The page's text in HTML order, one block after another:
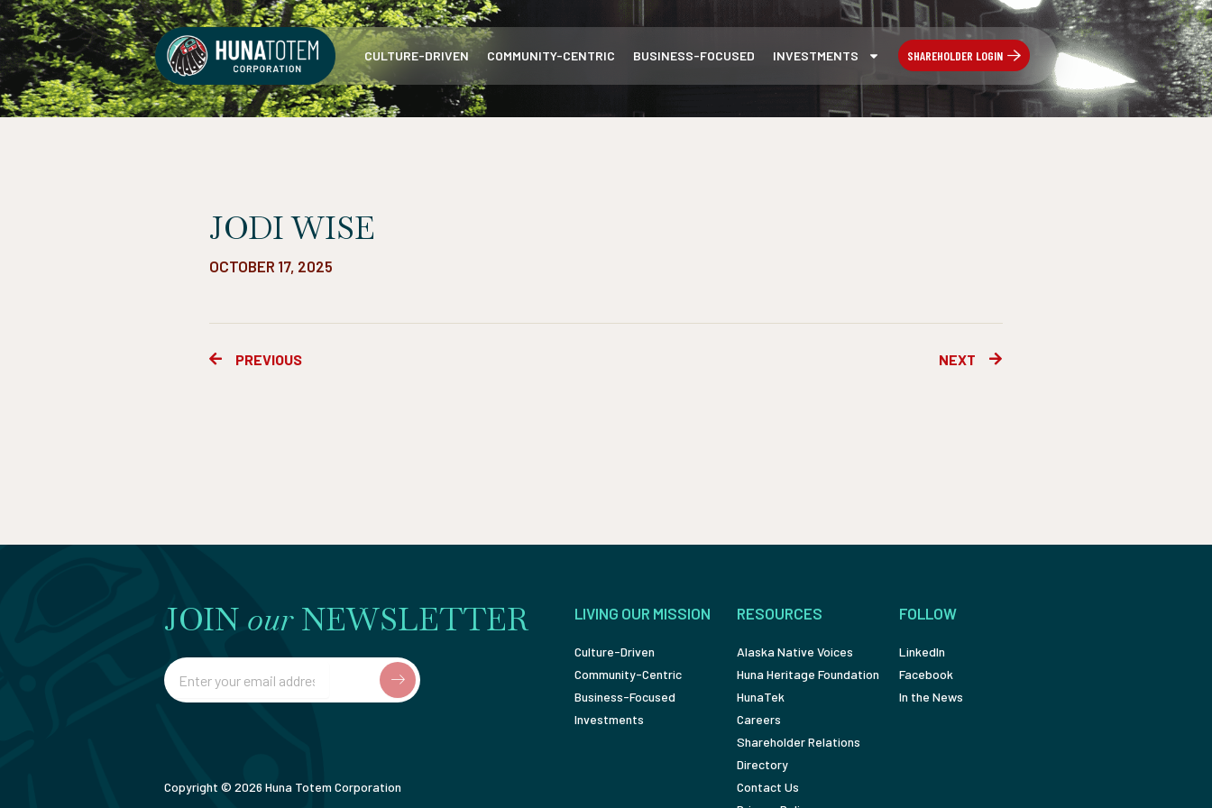
Skip
to
content
CULTURE-DRIVEN COMMUNITY-CENTRIC BUSINESS-FOCUSED INVESTMENTS SHAREHOLDER LOGIN
JODI WISE
OCTOBER 17, 2025
PrevPREVIOUS NEXT Next
JOIN our NEWSLETTER
Email
Copyright © 2026 Huna Totem Corporation
LIVING OUR MISSION
Culture-Driven
Community-Centric
Business-Focused
Investments
RESOURCES
Alaska Native Voices
Huna Heritage Foundation
HunaTek
Careers
Shareholder Relations
Directory
Contact Us
FOLLOW
LinkedIn
Facebook
In the News